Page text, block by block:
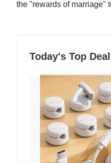
the "rewards of marriage"
Today's Top